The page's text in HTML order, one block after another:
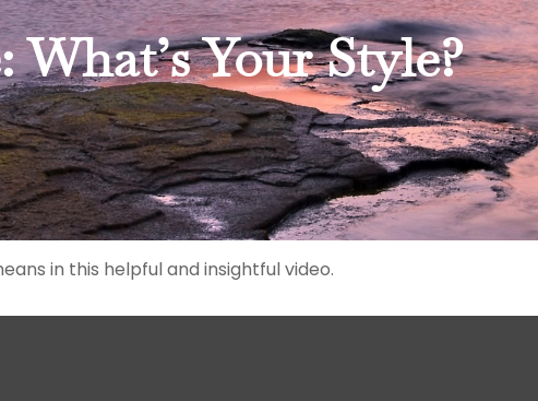
What’s Your Style?
in this helpful and insightful video.